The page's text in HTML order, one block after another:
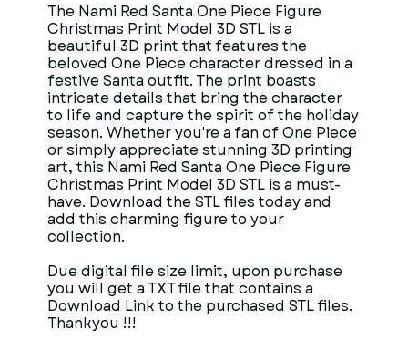
The Nami Red Santa One Piece Figure
Christmas Print Model 3D STL is a
beautiful 3D print that features the
beloved One Piece character dressed in a
festive Santa outfit. The print boasts
intricate details that bring the character
to life and capture the spirit of the holiday
season. Whether you're a fan of One Piece
or simply appreciate stunning 3D printing
art, this Nami Red Santa One Piece Figure
Christmas Print Model 3D STL is a must-
have. Download the STL files today and
add this charming figure to your
collection.
Due digital file size limit, upon purchase
you will get a TXT file that contains a
Download Link to the purchased STL files.
Thankyou !!!